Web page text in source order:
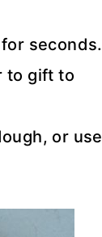
seconds.
to gift to
or use